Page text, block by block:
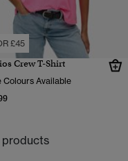
£45
Crew T-Shirt
Colours Available
products